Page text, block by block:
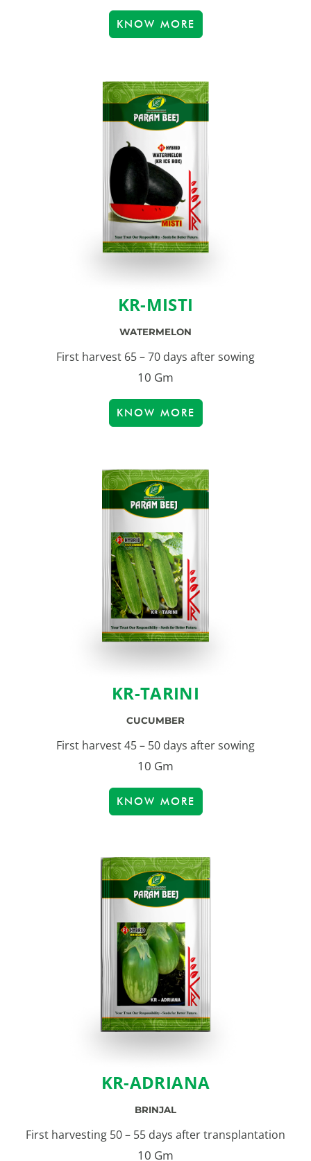
KNOW MORE
KR-MISTI
WATERMELON
First harvest 65 – 70 days after sowing
10 Gm
KNOW MORE
KR-TARINI
CUCUMBER
First harvest 45 – 50 days after sowing
10 Gm
KNOW MORE
KR-ADRIANA
BRINJAL
First harvesting 50 – 55 days after transplantation
10 Gm